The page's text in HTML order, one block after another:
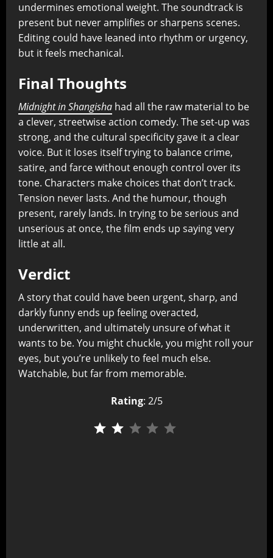
undermines emotional weight. The soundtrack is
present but never amplifies or sharpens scenes.
Editing could have leaned into rhythm or urgency,
but it feels mechanical.
Final Thoughts
Midnight in Shangisha had all the raw material to be
a clever, streetwise action comedy. The set-up was
strong, and the cultural specificity gave it a clear
voice. But it loses itself trying to balance crime,
satire, and farce without enough control over its
tone. Characters make choices that don’t track.
Tension never lasts. And the humour, though
present, rarely lands. In trying to be serious and
unserious at once, the film ends up saying very
little at all.
Verdict
A story that could have been urgent, sharp, and
darkly funny ends up feeling overacted,
underwritten, and ultimately unsure of what it
wants to be. You might chuckle, you might roll your
eyes, but you’re unlikely to feel much else.
Watchable, but far from memorable.
Rating: 2/5